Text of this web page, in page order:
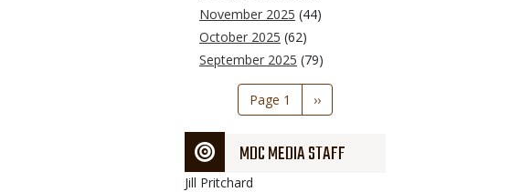
November 2025 (44)
October 2025 (62)
September 2025 (79)
Pagination
Page 1
Next
page
››
MDC MEDIA STAFF
Jill Pritchard